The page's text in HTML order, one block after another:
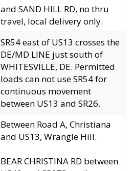
and SAND HILL RD, no thru
travel, local delivery only.
SR54 east of US13 crosses the
DE/MD LINE just south of
WHITESVILLE, DE. Permitted
loads can not use SR54 for
continuous movement
between US13 and SR26.
Between Road A, Christiana
and US13, Wrangle Hill.
BEAR CHRISTINA RD between